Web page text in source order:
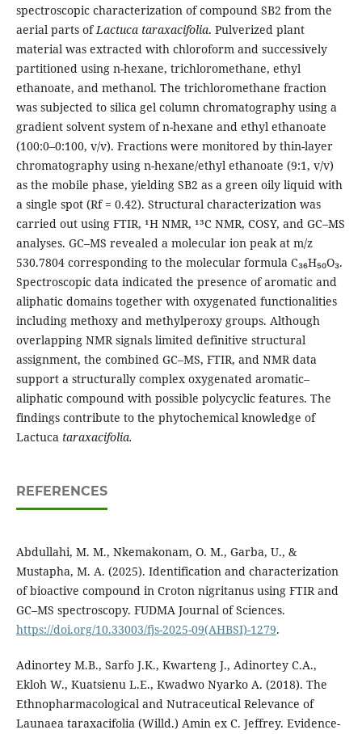
spectroscopic characterization of compound SB2 from the
aerial parts ofLactuca taraxacifolia. Pulverized plant
material was extracted with chloroform and successively
partitioned using n-hexane, trichloromethane, ethyl
ethanoate, and methanol. The trichloromethane fraction
was subjected to silica gel column chromatography using a
gradient solvent system of n-hexane and ethyl ethanoate
(100:0–0:100, v/v). Fractions were monitored by thin-layer
chromatography using n-hexane/ethyl ethanoate (9:1, v/v)
as the mobile phase, yielding SB2 as a green oily liquid with
a single spot (Rf = 0.42). Structural characterization was
carried out using FTIR, ¹H NMR, ¹³C NMR, COSY, and GC–MS
analyses. GC–MS revealed a molecular ion peak at m/z
530.7804 corresponding to the molecular formula C₃₆H₅₀O₃.
Spectroscopic data indicated the presence of aromatic and
aliphatic domains together with oxygenated functionalities
including methoxy and methylperoxy groups. Although
overlapping NMR signals limited definitive structural
assignment, the combined GC–MS, FTIR, and NMR data
support a structurally complex oxygenated aromatic–
aliphatic compound with possible polycyclic features. The
findings contribute to the phytochemical knowledge of
Lactuca taraxacifolia.
REFERENCES
Abdullahi, M. M., Nkemakonam, O. M., Garba, U., &
Mustapha, M. A. (2025). Identification and characterization
of bioactive compound in Croton nigritanus using FTIR and
GC–MS spectroscopy. FUDMA Journal of Sciences.
https://doi.org/10.33003/fjs-2025-09(AHBSI)-1279.
Adinortey M.B., Sarfo J.K., Kwarteng J., Adinortey C.A.,
Ekloh W., Kuatsienu L.E., Kwadwo Nyarko A. (2018). The
Ethnopharmacological and Nutraceutical Relevance of
Launaea taraxacifolia (Willd.) Amin ex C. Jeffrey. Evidence-